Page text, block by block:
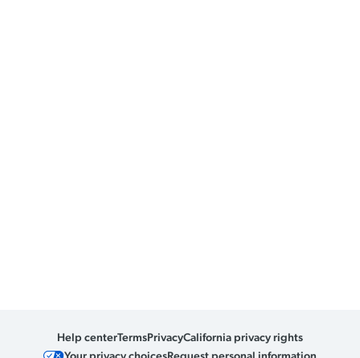
Help centerTermsPrivacyCalifornia privacy rights
Your privacy choicesRequest personal information